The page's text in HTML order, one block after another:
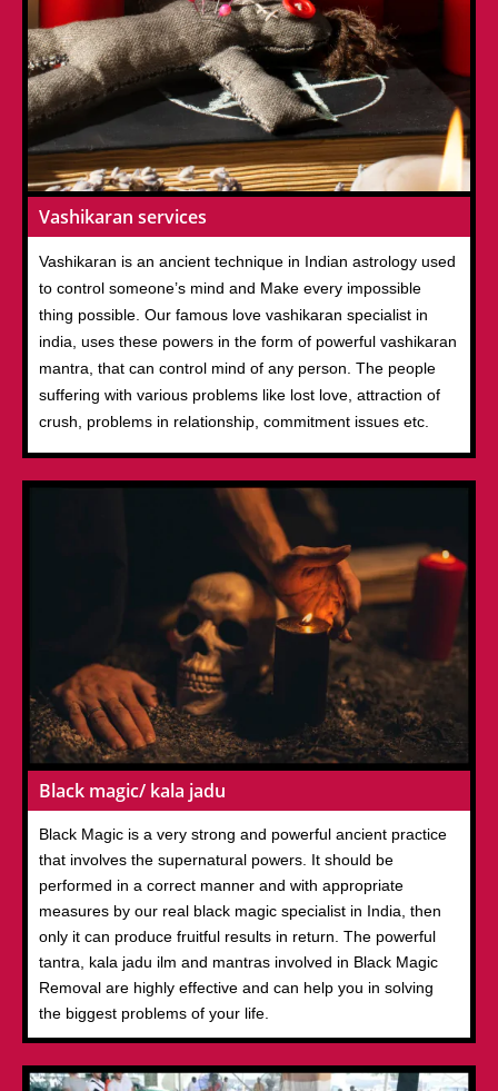
Vashikaran services
Vashikaran is an ancient technique in Indian astrology used
to control someone’s mind and Make every impossible
thing possible. Our famous love vashikaran specialist in
india, uses these powers in the form of powerful vashikaran
mantra, that can control mind of any person. The people
suffering with various problems like lost love, attraction of
crush, problems in relationship, commitment issues etc.
Black magic/ kala jadu
Black Magic is a very strong and powerful ancient practice
that involves the supernatural powers. It should be
performed in a correct manner and with appropriate
measures by our real black magic specialist in India, then
only it can produce fruitful results in return. The powerful
tantra, kala jadu ilm and mantras involved in Black Magic
Removal are highly effective and can help you in solving
the biggest problems of your life.